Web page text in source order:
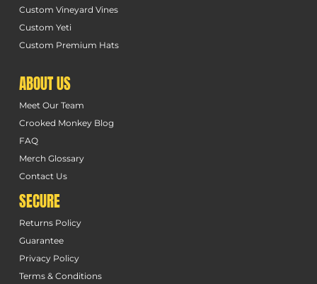
Custom Vineyard Vines
Custom Yeti
Custom Premium Hats
ABOUT US
Meet Our Team
Crooked Monkey Blog
FAQ
Merch Glossary
Contact Us
SECURE
Returns Policy
Guarantee
Privacy Policy
Terms & Conditions